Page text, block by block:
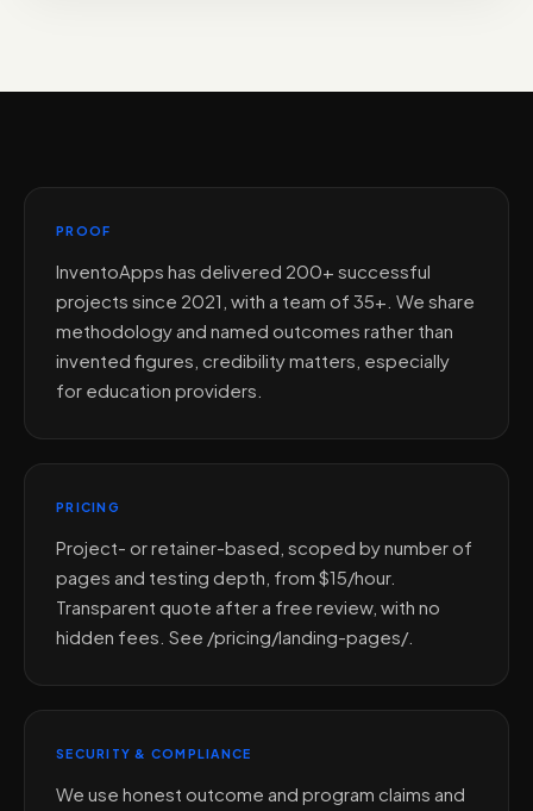
PROOF
InventoApps has delivered 200+ successful
projects since 2021, with a team of 35+. We share
methodology and named outcomes rather than
invented figures, credibility matters, especially
for education providers.
PRICING
Project- or retainer-based, scoped by number of
pages and testing depth, from $15/hour.
Transparent quote after a free review, with no
hidden fees. See /pricing/landing-pages/.
SECURITY & COMPLIANCE
We use honest outcome and program claims and